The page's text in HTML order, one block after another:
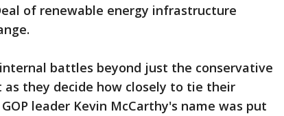
of renewable energy infrastructure
battles beyond just the conservative
as they decide how closely to tie their
leader Kevin McCarthy's name was put